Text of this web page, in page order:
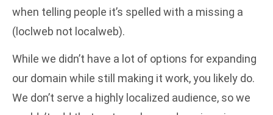
when telling people it’s spelled with a missing a
(loclweb not localweb).
While we didn’t have a lot of options for expanding
our domain while still making it work, you likely do.
We don’t serve a highly localized audience, so we